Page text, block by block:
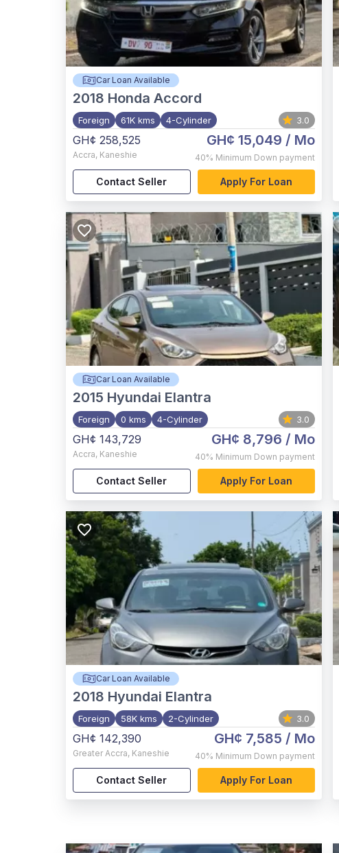
Car Loan Available
2018 Honda Accord
Foreign 61K kms 4-Cylinder 3.0
GH¢ 258,525
Accra, Kaneshie
GH¢ 15,049 / Mo
40% Minimum Down payment
Contact Seller Apply For Loan
Car Loan Available
2015 Hyundai Elantra
Foreign 0 kms 4-Cylinder 3.0
GH¢ 143,729
Accra, Kaneshie
GH¢ 8,796 / Mo
40% Minimum Down payment
Contact Seller Apply For Loan
Car Loan Available
2018 Hyundai Elantra
Foreign 58K kms 2-Cylinder 3.0
GH¢ 142,390
Greater Accra, Kaneshie
GH¢ 7,585 / Mo
40% Minimum Down payment
Contact Seller Apply For Loan